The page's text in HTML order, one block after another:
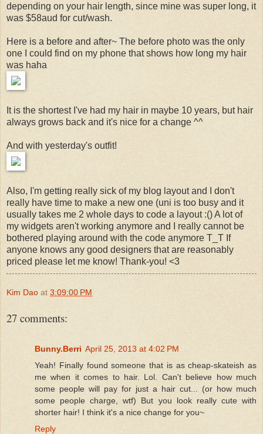
depending on your hair length, since mine was super long, it
was $58aud for cut/wash.
Here is a before and after~ The before photo was the only
one I could find on my phone that shows how long my hair
was haha
It is the shortest I've had my hair in maybe 10 years, but hair
always grows back and it's nice for a change ^^
And with yesterday's outfit!
Also, I'm getting really sick of my blog layout and I don't
really have time to make a new one (uni is too busy and it
usually takes me 2 whole days to code a layout :() A lot of
my widgets aren't working anymore and I really cannot be
bothered playing around with the code anymore T_T If
anyone knows any good designers that are reasonably
priced please let me know! Thank-you! <3
Kim Dao at 3:09:00 PM
27 comments:
Bunny.Berri April 25, 2013 at 4:02 PM
Yeah! Finally found someone that is as cheap-skateish as
me when it comes to hair. Lol. Can't believe how much
some people will pay for just a hair cut... (or how much
some people charge, wtf) But you look really cute with
shorter hair! I think it's a nice change for you~
Reply